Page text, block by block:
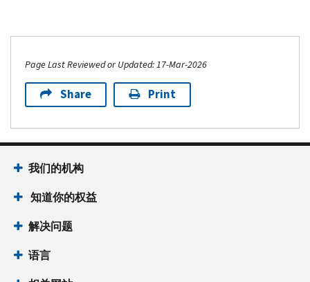
Page Last Reviewed or Updated: 17-Mar-2026
Share Print
我们的机构
知道你的权益
解决问题
语言